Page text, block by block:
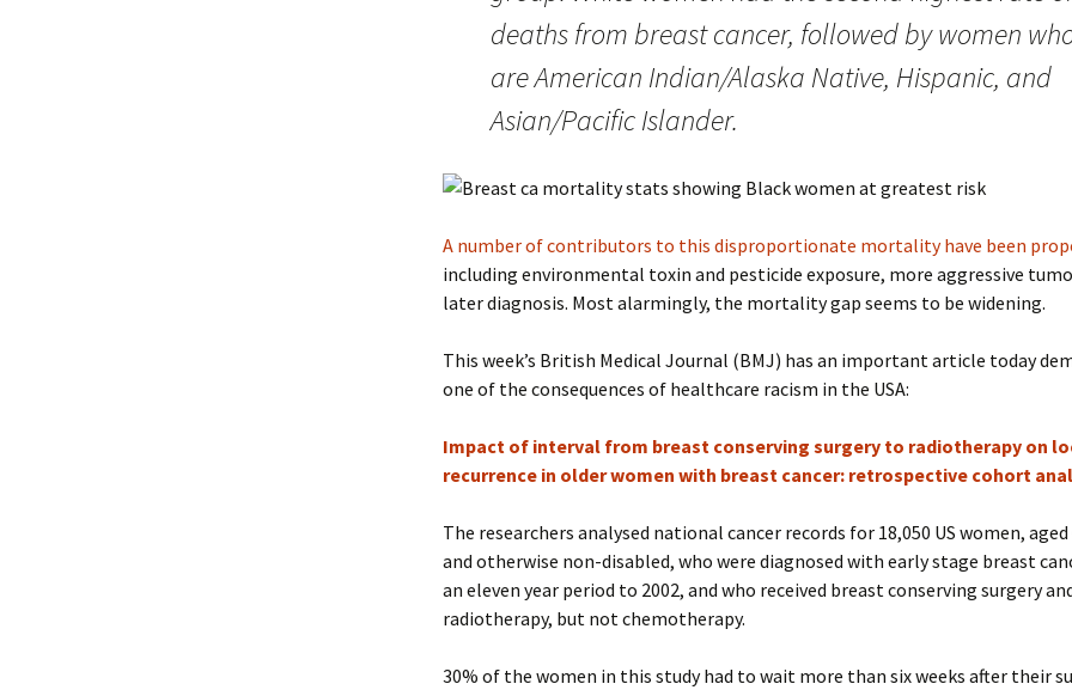
deaths from breast cancer, followed by women
are American Indian/Alaska Native, Hispanic, and
Asian/Pacific Islander.
A number of contributors to this disproportionate mortality have been
including environmental toxin and pesticide exposure, more aggressive
later diagnosis. Most alarmingly, the mortality gap seems to be widening.
This week’s British Medical Journal (BMJ) has an important article today
one of the consequences of healthcare racism in the USA:
Impact of interval from breast conserving surgery to radiotherapy on
recurrence in older women with breast cancer: retrospective cohort
The researchers analysed national cancer records for 18,050 US women,
and otherwise non-disabled, who were diagnosed with early stage breast
an eleven year period to 2002, and who received breast conserving surgery
radiotherapy, but not chemotherapy.
30% of the women in this study had to wait more than six weeks after their